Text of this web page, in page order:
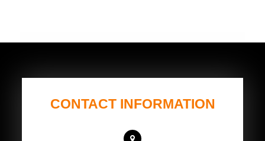
CONTACT INFORMATION